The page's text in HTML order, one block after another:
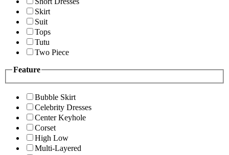
Skirt
Suit
Tops
Tutu
Two Piece
Feature
Bubble Skirt
Celebrity Dresses
Center Keyhole
Corset
High Low
Multi-Layered